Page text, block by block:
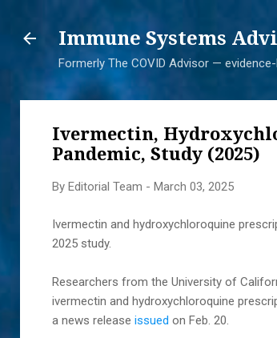
Immune Systems
Formerly The COVID Advisor —
Ivermectin,
Pandemic, Study (2025)
By Editorial Team - March 03, 2025
Ivermectin and hydroxychloroquine
2025 study.
Researchers from the University of
ivermectin and hydroxychloroquine
a news release issued on Feb. 20.